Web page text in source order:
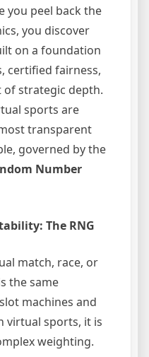
you peel back the
you discover
on a foundation
certified fairness,
strategic depth.
sports are
transparent
governed by the
Number
The RNG
match, race, or
the same
machines and
virtual sports, it is
weighting.